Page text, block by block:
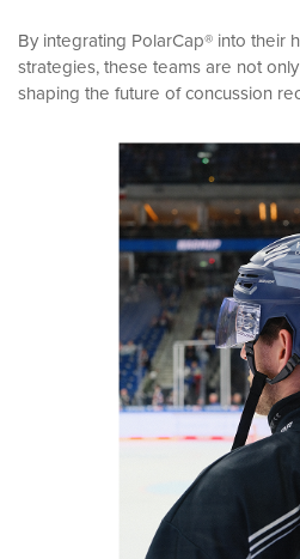
By integrating PolarCap® into their
strategies, these teams are not
shaping the future of concussion